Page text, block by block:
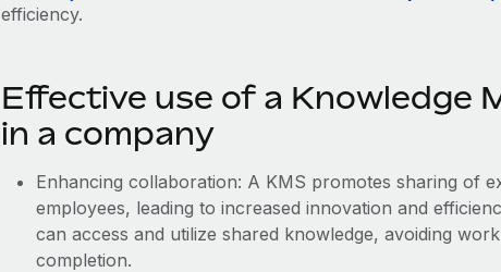
efficiency.
Effective use of a Knowledge
in a company
Enhancing collaboration: A KMS promotes sharing of
employees, leading to increased innovation and
can access and utilize shared knowledge, avoiding
completion.